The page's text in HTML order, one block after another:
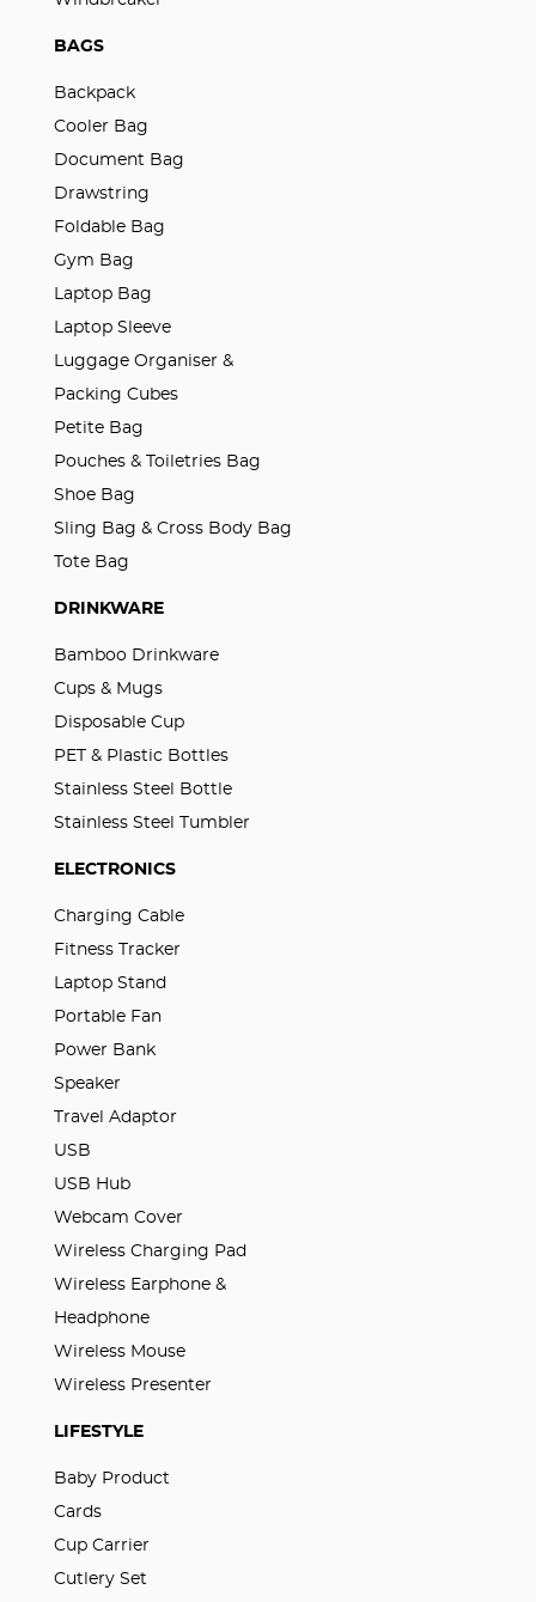
BAGS
Backpack
Cooler Bag
Document Bag
Drawstring
Foldable Bag
Gym Bag
Laptop Bag
Laptop Sleeve
Luggage Organiser &
Packing Cubes
Petite Bag
Pouches & Toiletries Bag
Shoe Bag
Sling Bag & Cross Body Bag
Tote Bag
DRINKWARE
Bamboo Drinkware
Cups & Mugs
Disposable Cup
PET & Plastic Bottles
Stainless Steel Bottle
Stainless Steel Tumbler
ELECTRONICS
Charging Cable
Fitness Tracker
Laptop Stand
Portable Fan
Power Bank
Speaker
Travel Adaptor
USB
USB Hub
Webcam Cover
Wireless Charging Pad
Wireless Earphone &
Headphone
Wireless Mouse
Wireless Presenter
LIFESTYLE
Baby Product
Cards
Cup Carrier
Cutlery Set